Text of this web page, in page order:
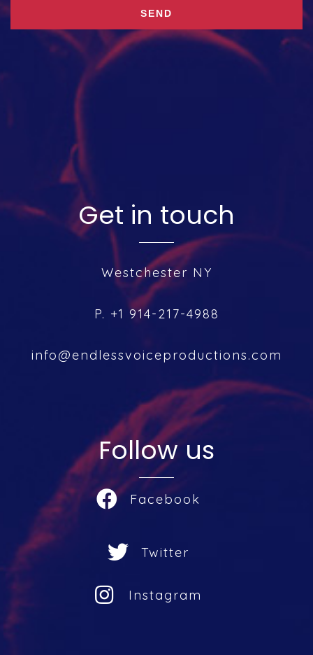
Get in touch
Westchester NY
P. +1 914-217-4988
info@endlessvoiceproductions.com
Follow us
Facebook
Twitter
Instagram